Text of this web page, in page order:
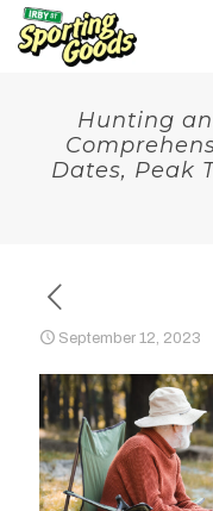
Hunting
Dates, Peak
September 12, 2023